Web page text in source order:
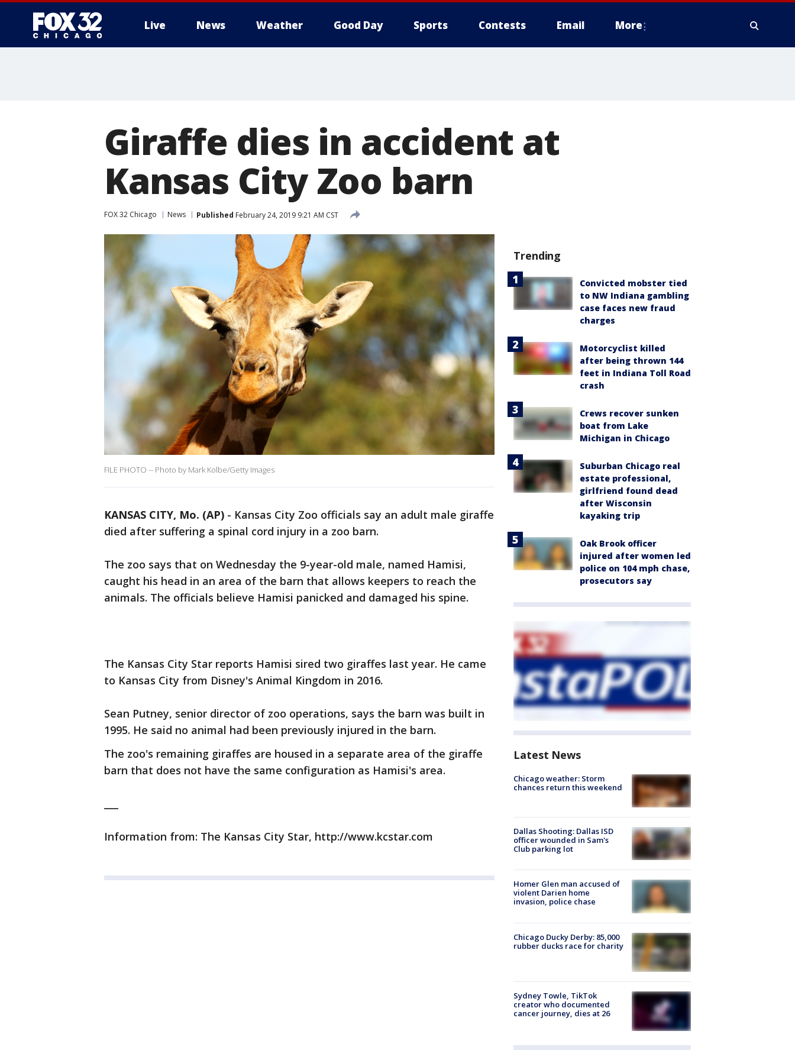
Live News Weather Good Day Sports Contests Email More
Giraffe dies in accident at
Kansas City Zoo barn
FOX 32 Chicago News Published February 24, 2019 9:21 AM CST
FILE PHOTO -- Photo by Mark Kolbe/Getty Images
KANSAS CITY, Mo. (AP) - Kansas City Zoo officials say an adult male giraffe
died after suffering a spinal cord injury in a zoo barn.
The zoo says that on Wednesday the 9-year-old male, named Hamisi,
caught his head in an area of the barn that allows keepers to reach the
animals. The officials believe Hamisi panicked and damaged his spine.
The Kansas City Star reports Hamisi sired two giraffes last year. He came
to Kansas City from Disney's Animal Kingdom in 2016.
Sean Putney, senior director of zoo operations, says the barn was built in
1995. He said no animal had been previously injured in the barn.
The zoo's remaining giraffes are housed in a separate area of the giraffe
barn that does not have the same configuration as Hamisi's area.
Information from: The Kansas City Star, http://www.kcstar.com
Trending
Convicted mobster tied
to NW Indiana gambling
case faces new fraud
charges
Motorcyclist killed
after being thrown 144
feet in Indiana Toll Road
crash
Crews recover sunken
boat from Lake
Michigan in Chicago
Suburban Chicago real
estate professional,
girlfriend found dead
after Wisconsin
kayaking trip
Oak Brook officer
injured after women led
police on 104 mph chase,
prosecutors say
Latest News
Chicago weather: Storm
chances return this weekend
Dallas Shooting: Dallas ISD
officer wounded in Sam's
Club parking lot
Homer Glen man accused of
violent Darien home
invasion, police chase
Chicago Ducky Derby: 85,000
rubber ducks race for charity
Sydney Towle, TikTok
creator who documented
cancer journey, dies at 26